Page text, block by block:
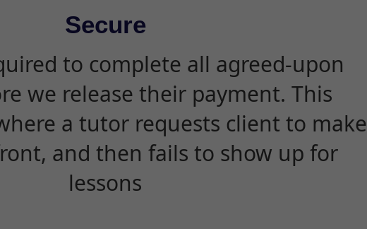
Secure
to complete all agreed-upon
we release their payment. This
a tutor requests client to make
and then fails to show up for
lessons